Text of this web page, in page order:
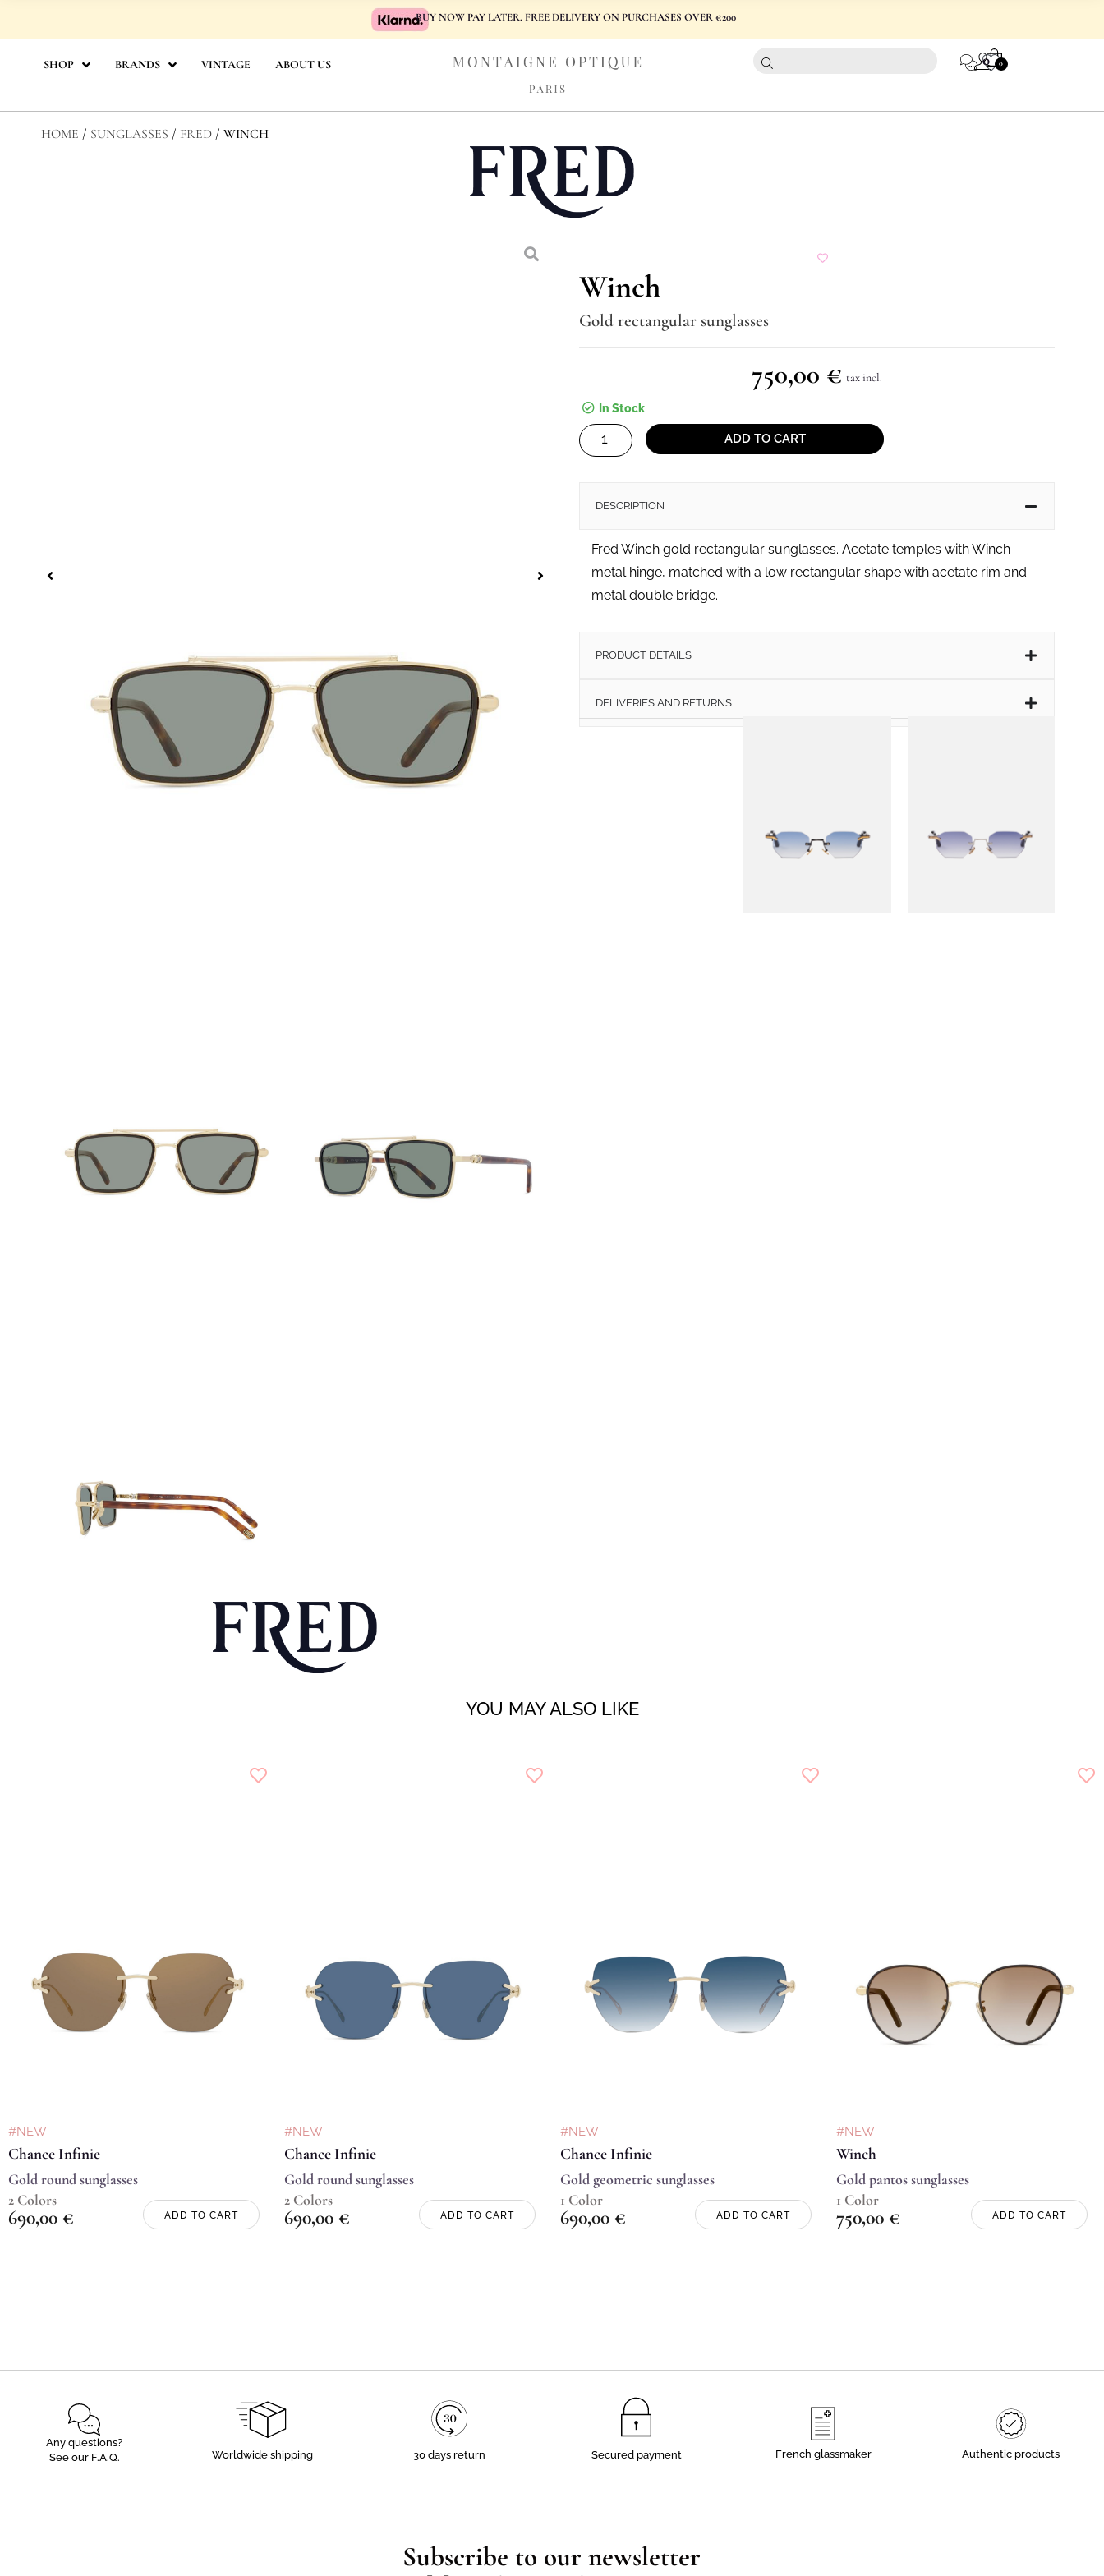
content
BUY NOW PAY LATER. FREE DELIVERY ON PURCHASES OVER €200
SHOP BRANDS VINTAGE ABOUT US 0 0
CART
HOME / SUNGLASSES / FRED / WINCH
Winch
Gold rectangular sunglasses
750,00 € tax incl.
In Stock
Winch
quantity
ADD TO CART
DESCRIPTION
Fred Winch gold rectangular sunglasses. Acetate temples with Winch
metal hinge, matched with a low rectangular shape with acetate rim and
metal double bridge.
PRODUCT DETAILS
DELIVERIES AND RETURNS
YOU MAY ALSO LIKE
#NEW
Chance Infinie
Gold round sunglasses
2 Colors
690,00 € ADD TO CART
#NEW
Chance Infinie
Gold round sunglasses
2 Colors
690,00 € ADD TO CART
#NEW
Chance Infinie
Gold geometric sunglasses
1 Color
690,00 € ADD TO CART
#NEW
Winch
Gold pantos sunglasses
1 Color
750,00 € ADD TO CART
Any questions?
See our F.A.Q.
Worldwide shipping 30 days return Secured payment French glassmaker Authentic products
Subscribe to our newsletter